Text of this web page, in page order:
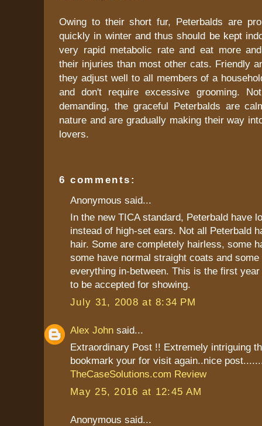
Owing to their short fur, Peterbalds are
quickly in winter and thus should be kept
very rapid metabolic rate and eat more
their injuries than most other cats. Friendly
they adjust well to all members of a
and don't require excessive grooming.
demanding, the graceful Peterbalds are
nature and are gradually making their way
lovers.
6 comments:
Anonymous said...
In the new TICA standard, Peterbald have
instead of high-set ears. Not all Peterbald
hair. Some are completely hairless, some
some have normal straight coats and
everything in-between. This is the first
to be accepted for showing.
July 31, 2008 at 8:34 PM
Alex John said...
Extraordinary Post !! Extremely intriguing
bookmark your for visit again..nice
TheCaseSolutions.com Review
May 25, 2016 at 12:45 AM
Anonymous said...